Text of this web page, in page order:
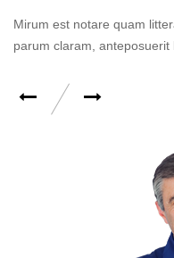
Mirum est notare quam
parum claram, anteposuerit